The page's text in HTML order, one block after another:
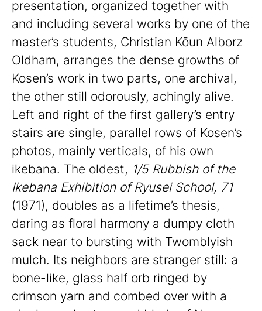
presentation, organized together with
and including several works by one of the
master’s students, Christian Kōun Alborz
Oldham, arranges the dense growths of
Kosen’s work in two parts, one archival,
the other still odorously, achingly alive.
Left and right of the first gallery’s entry
stairs are single, parallel rows of Kosen’s
photos, mainly verticals, of his own
ikebana. The oldest, 1/5 Rubbish of the
Ikebana Exhibition of Ryusei School, 71
(1971), doubles as a lifetime’s thesis,
daring as floral harmony a dumpy cloth
sack near to bursting with Twomblyish
mulch. Its neighbors are stranger still: a
bone-like, glass half orb ringed by
crimson yarn and combed over with a